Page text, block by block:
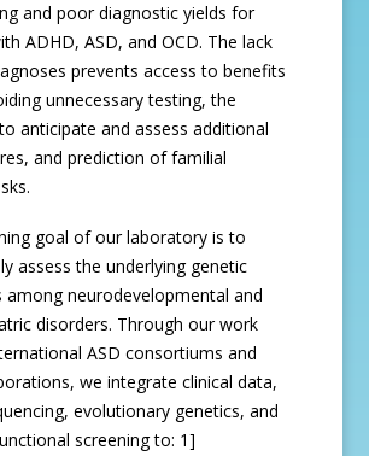
and poor diagnostic yields for
ADHD, ASD, and OCD. The lack
prevents access to benefits
unnecessary testing, the
anticipate and assess additional
and prediction of familial
goal of our laboratory is to
assess the underlying genetic
among neurodevelopmental and
disorders. Through our work
ASD consortiums and
we integrate clinical data,
evolutionary genetics, and
screening to: 1]